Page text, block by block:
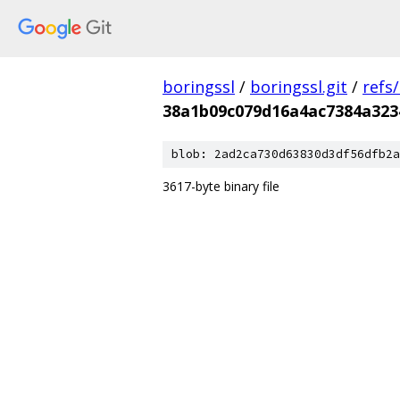
boringssl / boringssl.git /
blob:
3617-byte binary file